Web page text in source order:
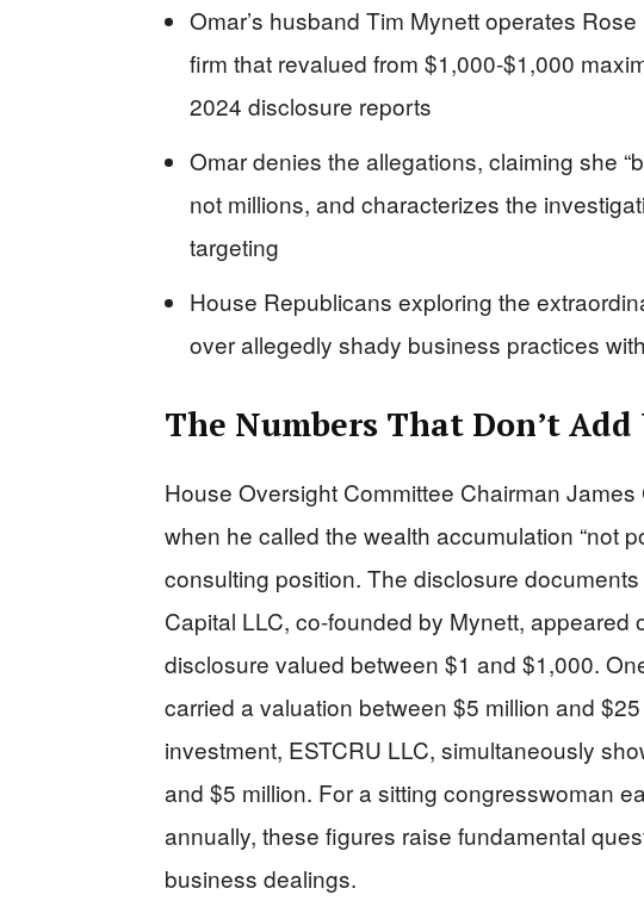
Omar’s husband Tim Mynett operates
firm that revalued from $1,000-$1,000
2024 disclosure reports
Omar denies the allegations, claiming she
not millions, and characterizes the
targeting
House Republicans exploring the
over allegedly shady business practices
The Numbers That Don’t Add
House Oversight Committee Chairman
when he called the wealth accumulation “not
consulting position. The disclosure
Capital LLC, co-founded by Mynett, appeared
disclosure valued between $1 and $1,000.
carried a valuation between $5 million and
investment, ESTCRU LLC, simultaneously
and $5 million. For a sitting congresswoman
annually, these figures raise fundamental
business dealings.